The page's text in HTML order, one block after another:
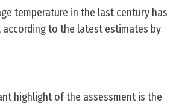
temperature in the last century has
according to the latest estimates by
highlight of the assessment is the